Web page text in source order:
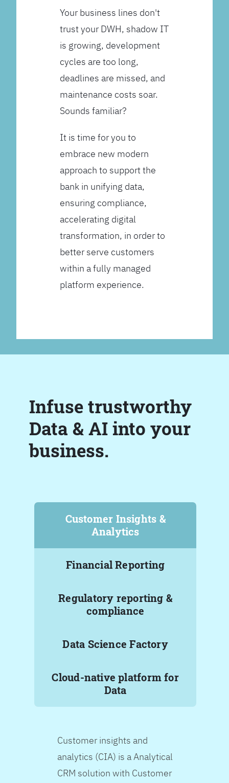
Your business lines don't
trust your DWH, shadow IT
is growing, development
cycles are too long,
deadlines are missed, and
maintenance costs soar.
Sounds familiar?
It is time for you to
embrace new modern
approach to support the
bank in unifying data,
ensuring compliance,
accelerating digital
transformation, in order to
better serve customers
within a fully managed
platform experience.
Infuse trustworthy
Data & AI into your
business.
Customer Insights &
Analytics
Financial Reporting
Regulatory reporting &
compliance
Data Science Factory
Cloud-native platform for
Data
Customer insights and
analytics (CIA) is a Analytical
CRM solution with Customer